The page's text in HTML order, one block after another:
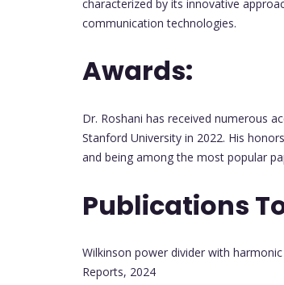
characterized by its innovative
communication technologies.
Awards:
Dr. Roshani has received numerous
Stanford University in 2022. His
and being among the most popular
Publications
Wilkinson power divider with
Reports, 2024